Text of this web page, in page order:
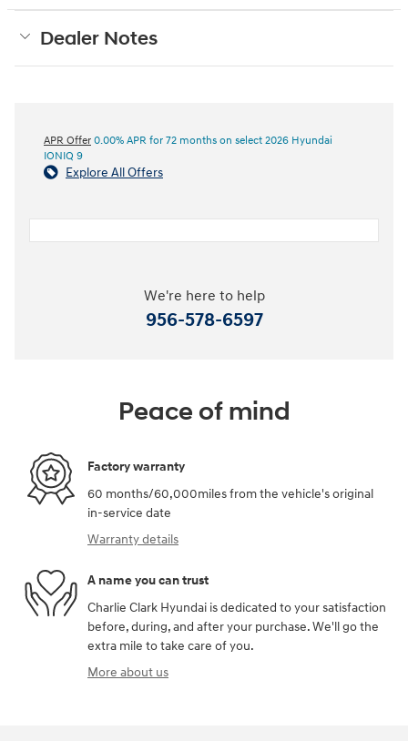
Dealer Notes
APR Offer 0.00% APR for 72 months on select 2026 Hyundai
IONIQ 9
Explore All Offers
We're here to help
956-578-6597
Peace of mind
Factory warranty
60 months/60,000miles from the vehicle's original
in-service date
Warranty details
A name you can trust
Charlie Clark Hyundai is dedicated to your satisfaction
before, during, and after your purchase. We'll go the
extra mile to take care of you.
More about us